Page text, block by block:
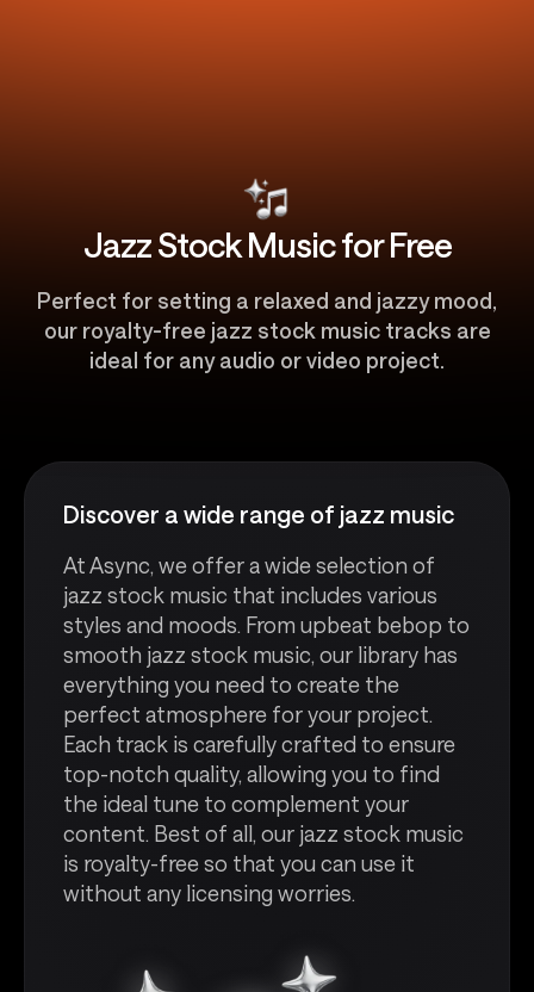
Jazz Stock Music for Free
Perfect for setting a relaxed and jazzy mood,
our royalty-free jazz stock music tracks are
ideal for any audio or video project.
Discover a wide range of jazz music
At Async, we offer a wide selection of
jazz stock music that includes various
styles and moods. From upbeat bebop to
smooth jazz stock music, our library has
everything you need to create the
perfect atmosphere for your project.
Each track is carefully crafted to ensure
top-notch quality, allowing you to find
the ideal tune to complement your
content. Best of all, our jazz stock music
is royalty-free so that you can use it
without any licensing worries.